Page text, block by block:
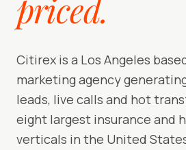
priced.
Citirex is a Los Angeles
marketing agency
leads, live calls and hot
eight largest insurance and
verticals in the United